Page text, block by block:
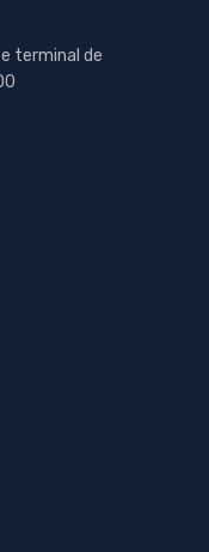
terminal de